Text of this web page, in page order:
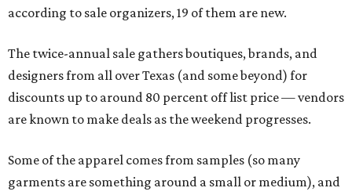
according to sale organizers, 19 of them are new.
The twice-annual sale gathers boutiques, brands, and
designers from all over Texas (and some beyond) for
discounts up to around 80 percent off list price — vendors
are known to make deals as the weekend progresses.
Some of the apparel comes from samples (so many
garments are something around a small or medium), and